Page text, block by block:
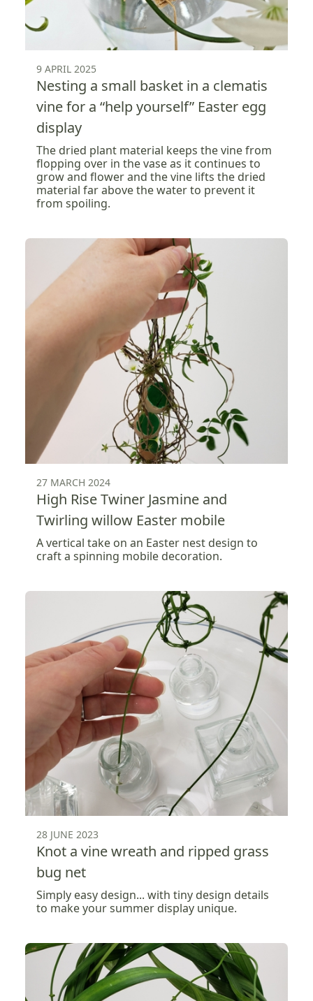
9 APRIL 2025
Nesting a small basket in a clematis
vine for a “help yourself” Easter egg
display
The dried plant material keeps the vine from
flopping over in the vase as it continues to
grow and flower and the vine lifts the dried
material far above the water to prevent it
from spoiling.
27 MARCH 2024
High Rise Twiner Jasmine and
Twirling willow Easter mobile
A vertical take on an Easter nest design to
craft a spinning mobile decoration.
28 JUNE 2023
Knot a vine wreath and ripped grass
bug net
Simply easy design... with tiny design details
to make your summer display unique.